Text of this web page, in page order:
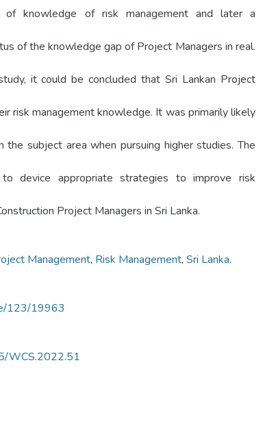
knowledge of risk management and later a
of the knowledge gap of Project Managers in real.
it could be concluded that Sri Lankan Project
risk management knowledge. It was primarily likely
subject area when pursuing higher studies. The
device appropriate strategies to improve risk
Project Managers in Sri Lanka.
Management, Risk Management, Sri Lanka.
123/19963
WCS.2022.51